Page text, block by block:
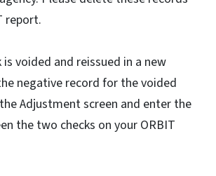
report.
is voided and reissued in a new
negative record for the voided
Adjustment screen and enter the
the two checks on your ORBIT